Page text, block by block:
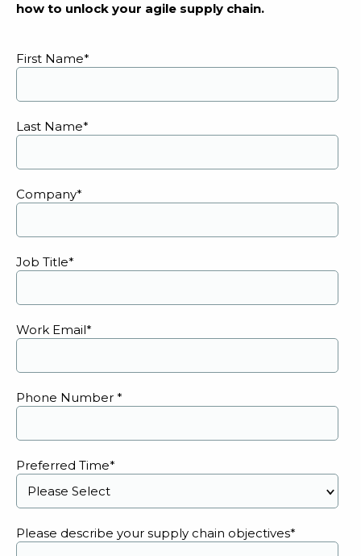
how to unlock your agile supply chain.
First Name*
Last Name*
Company*
Job Title*
Work Email*
Phone Number *
Preferred Time*
Please describe your supply chain objectives*